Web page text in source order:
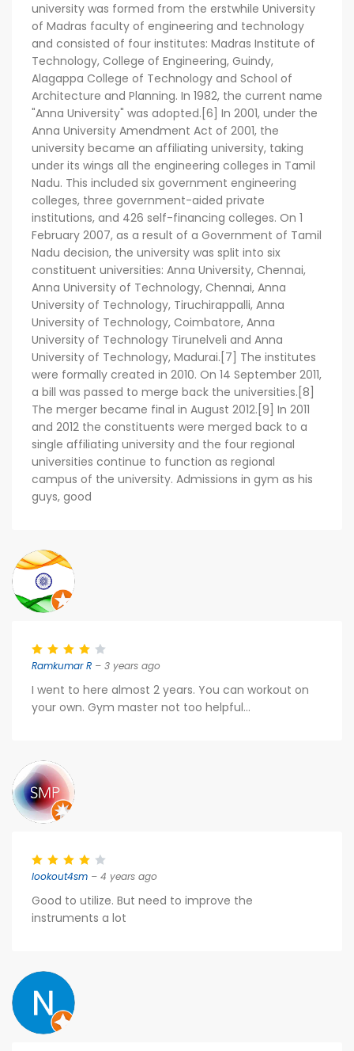
university was formed from the erstwhile University
of Madras faculty of engineering and technology
and consisted of four institutes: Madras Institute of
Technology, College of Engineering, Guindy,
Alagappa College of Technology and School of
Architecture and Planning. In 1982, the current name
"Anna University" was adopted.[6] In 2001, under the
Anna University Amendment Act of 2001, the
university became an affiliating university, taking
under its wings all the engineering colleges in Tamil
Nadu. This included six government engineering
colleges, three government-aided private
institutions, and 426 self-financing colleges. On 1
February 2007, as a result of a Government of Tamil
Nadu decision, the university was split into six
constituent universities: Anna University, Chennai,
Anna University of Technology, Chennai, Anna
University of Technology, Tiruchirappalli, Anna
University of Technology, Coimbatore, Anna
University of Technology Tirunelveli and Anna
University of Technology, Madurai.[7] The institutes
were formally created in 2010. On 14 September 2011,
a bill was passed to merge back the universities.[8]
The merger became final in August 2012.[9] In 2011
and 2012 the constituents were merged back to a
single affiliating university and the four regional
universities continue to function as regional
campus of the university. Admissions in gym as his
guys, good
Ramkumar R – 3 years ago
I went to here almost 2 years. You can workout on
your own. Gym master not too helpful...
lookout4sm – 4 years ago
Good to utilize. But need to improve the
instruments a lot